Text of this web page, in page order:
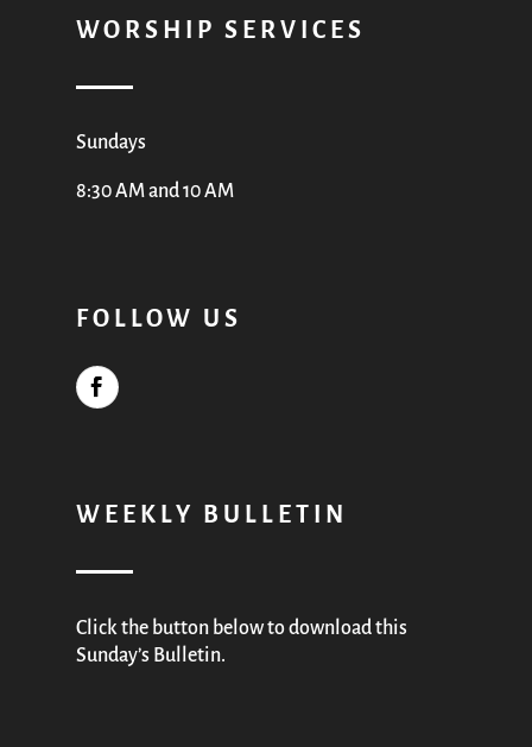
WORSHIP SERVICES
Sundays
8:30 AM and 10 AM
FOLLOW US
WEEKLY BULLETIN
Click the button below to download this
Sunday’s Bulletin.